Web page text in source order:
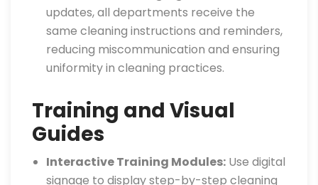
updates, all departments receive the
same cleaning instructions and reminders,
reducing miscommunication and ensuring
uniformity in cleaning practices.
Training and Visual
Guides
Interactive Training Modules: Use digital
signage to display step-by-step cleaning